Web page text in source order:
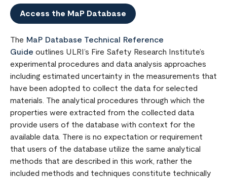
Access the MaP Database
The MaP Database Technical Reference
Guide outlines ULRI’s Fire Safety Research Institute’s
experimental procedures and data analysis approaches
including estimated uncertainty in the measurements that
have been adopted to collect the data for selected
materials. The analytical procedures through which the
properties were extracted from the collected data
provide users of the database with context for the
available data. There is no expectation or requirement
that users of the database utilize the same analytical
methods that are described in this work, rather the
included methods and techniques constitute technically